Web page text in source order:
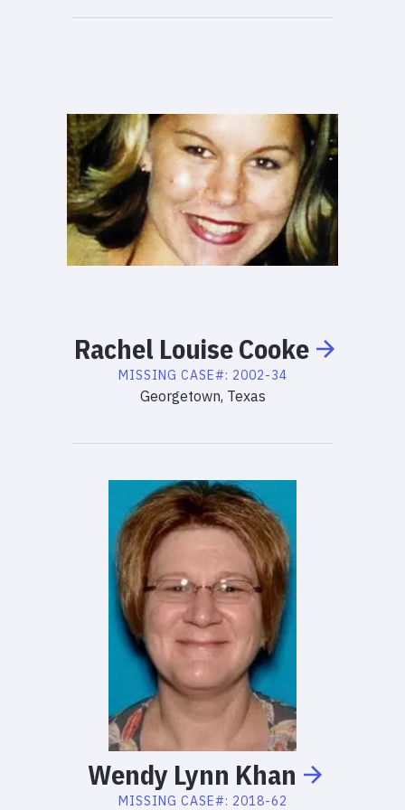
Rachel LouiseCooke
MISSING CASE#: 2002-34
Georgetown, Texas
Wendy Lynn Khan
MISSING CASE#: 2018-62